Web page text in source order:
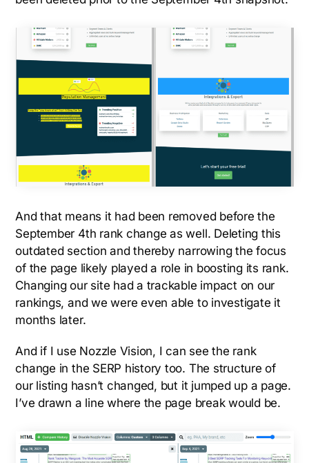
And that means it had been removed before the
September 4th rank change as well. Deleting this
outdated section and thereby narrowing the focus
of the page likely played a role in boosting its rank.
Changing our site had a trackable impact on our
rankings, and we were even able to investigate it
months later.
And if I use Nozzle Vision, I can see the rank
change in the SERP history too. The structure of
our listing hasn’t changed, but it jumped up a page.
I’ve drawn a line where the page break would be.